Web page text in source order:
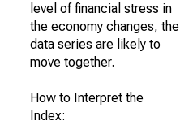
level of financial stress in
the economy changes, the
data series are likely to
move together.
How to Interpret the
Index: